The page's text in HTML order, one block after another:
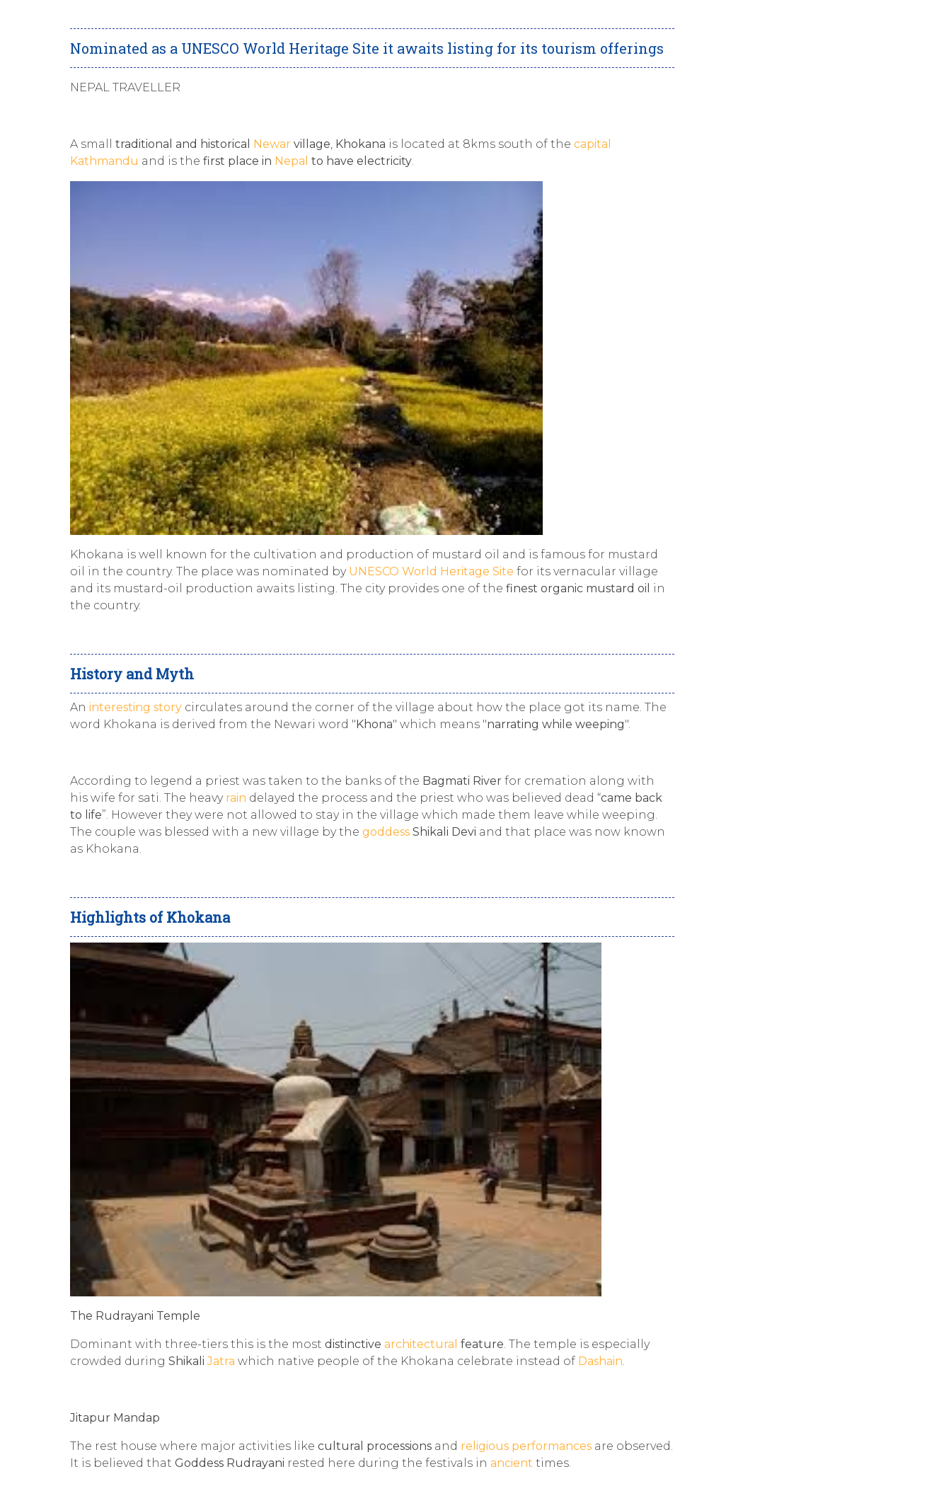
Nominated as a UNESCO World Heritage Site it awaits listing for its tourism offerings
NEPAL TRAVELLER
A small traditional and historical Newar village Khokana is located at 8kms south of the capital
Kathmandu and is the first place in Nepal to have electricity
Khokana is well known for the cultivation and production of mustard oil and is famous for mustard
oil in the country. The place was nominated byUNESCO World Heritage Site for its vernacular village
and its mustard-oil production awaits listing. The city provides one of the finest organic mustard oil in
the country.
History and Myth
An interesting story circulates around the corner of the village about how the place got its name. The
word Khokana is derived from the Newari word "Khona" which means "narrating while weeping".
According to legend a priest was taken to the banks of the Bagmati River for cremation along with
his wife for sati. The heavy rain delayed the process and the priest who was believed dead “came back
to life”. However they were not allowed to stay in the village which made them leave while weeping.
The couple was blessed with a new village by the goddess Shikali Devi and that place was now known
as Khokana.
Highlights of Khokana
The Rudrayani Temple
Dominant with three-tiers this is the most distinctive architectural feature . The temple is especially
crowded during ShikaliJatra which native people of the Khokana celebrate instead of Dashain
Jitapur Mandap
The rest house where major activities like cultural processions and religious performances are observed.
It is believed that Goddess Rudrayani rested here during the festivals in ancient times.